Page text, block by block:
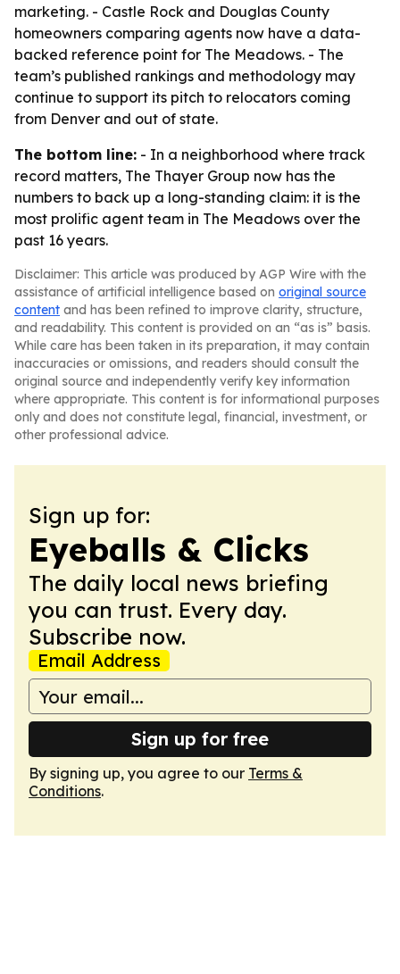
marketing. - Castle Rock and Douglas County
homeowners comparing agents now have a data-
backed reference point for The Meadows. - The
team’s published rankings and methodology may
continue to support its pitch to relocators coming
from Denver and out of state.
The bottom line: - In a neighborhood where track
record matters, The Thayer Group now has the
numbers to back up a long-standing claim: it is the
most prolific agent team in The Meadows over the
past 16 years.
Disclaimer: This article was produced by AGP Wire with the
assistance of artificial intelligence based on original source
content and has been refined to improve clarity, structure,
and readability. This content is provided on an “as is” basis.
While care has been taken in its preparation, it may contain
inaccuracies or omissions, and readers should consult the
original source and independently verify key information
where appropriate. This content is for informational purposes
only and does not constitute legal, financial, investment, or
other professional advice.
Sign up for:
Eyeballs & Clicks
The daily local news briefing
you can trust. Every day.
Subscribe now.
Email Address
Sign up for free
By signing up, you agree to our Terms &
Conditions.